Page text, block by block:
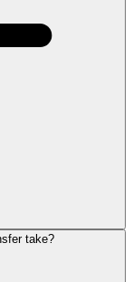
take?